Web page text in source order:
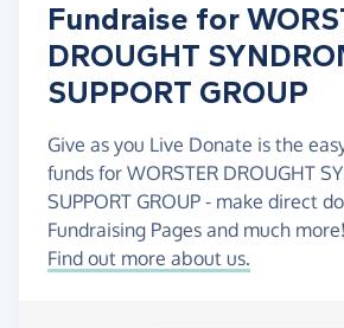
Fundraise for
DROUGHT
SUPPORT GROUP
Give as you Live Donate is the
funds for WORSTER DROUGHT
SUPPORT GROUP - make direct
Fundraising Pages and much more!
Find out more about us.